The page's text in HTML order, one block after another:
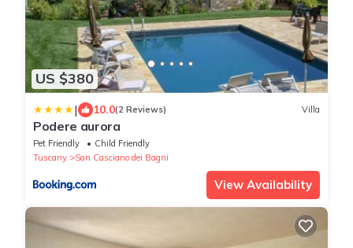
US $380
| 10.0(2 Reviews) Villa
Podere aurora
Pet Friendly
Child Friendly
Tuscany
San Casciano dei Bagni
View Availability